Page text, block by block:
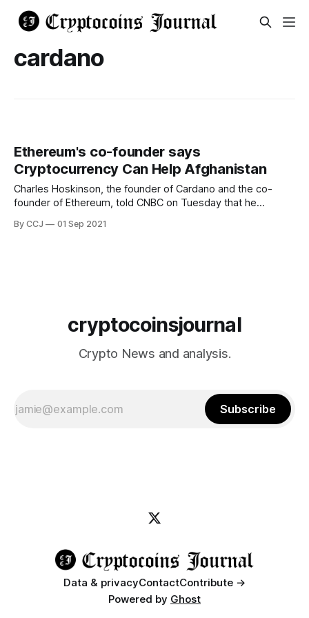
cardano
Ethereum's co-founder says
Cryptocurrency Can Help Afghanistan
Charles Hoskinson, the founder of Cardano and the co-
founder of Ethereum, told CNBC on Tuesday that he
the Taliban; he didn't explain exactly how crypto could do
By CCJ 01 Sep 2021
cryptocoinsjournal
Crypto News and analysis.
Subscribe
Data & privacyContactContribute →
Powered by Ghost